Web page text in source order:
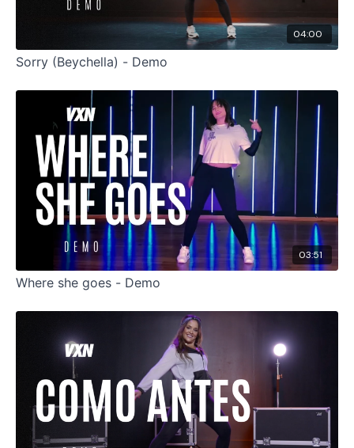
04:00
Sorry (Beychella) - Demo
03:51
Where she goes - Demo